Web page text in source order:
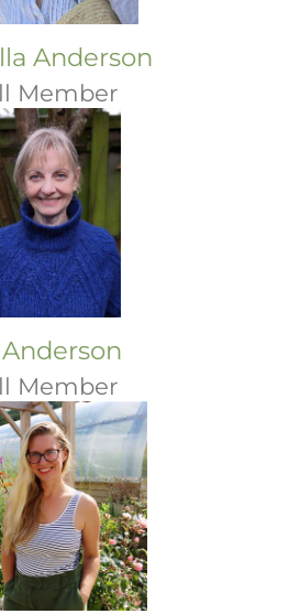
Anderson
Member
Member